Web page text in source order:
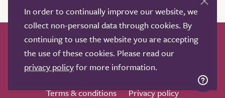
How it works Help & advice
Our partners
Advertise
About
Contact us
Professional services
Terms & conditions
Privacy policy
In order to continually improve our website, we
collect non-personal data through cookies. By
continuing to use the website you are accepting
the use of these cookies. Please read our
privacy policyfor more information.